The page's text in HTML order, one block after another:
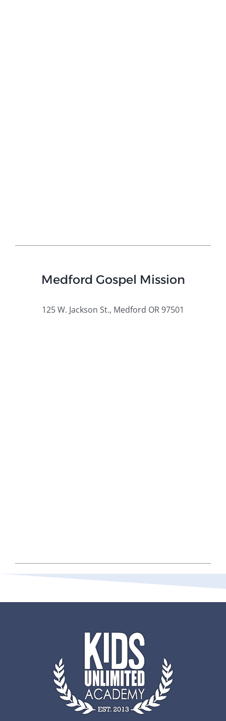
Medford Gospel Mission
125 W. Jackson St., Medford OR 97501